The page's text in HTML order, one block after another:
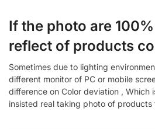
If the photo are
reflect of products
Sometimes due to lighting
different monitor of PC or mobile
difference on Color deviation , Which
insisted real taking photo of products